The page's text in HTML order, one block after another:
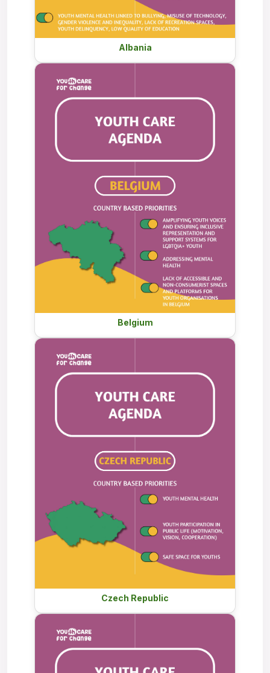
Albania
Belgium
Czech Republic